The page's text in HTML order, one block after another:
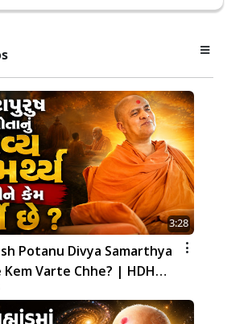
3:28
Potanu Divya Samarthya
Kem Varte Chhe? | HDH